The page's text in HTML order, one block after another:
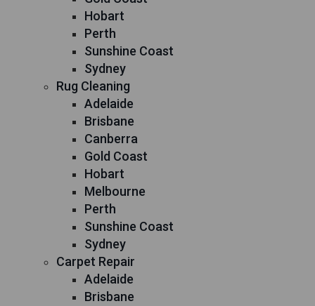
Hobart
Perth
Sunshine Coast
Sydney
Rug Cleaning
Adelaide
Brisbane
Canberra
Gold Coast
Hobart
Melbourne
Perth
Sunshine Coast
Sydney
Carpet Repair
Adelaide
Brisbane